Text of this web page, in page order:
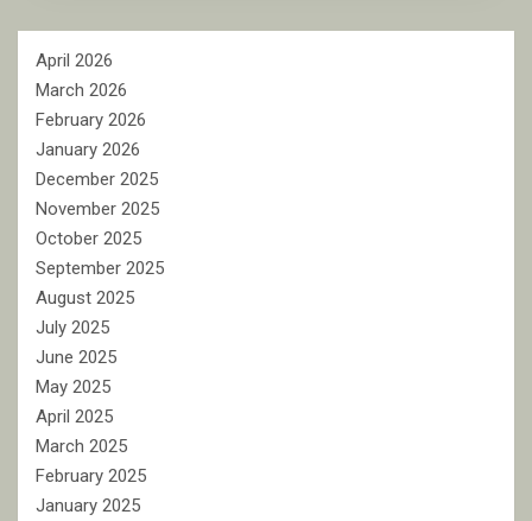
April 2026
March 2026
February 2026
January 2026
December 2025
November 2025
October 2025
September 2025
August 2025
July 2025
June 2025
May 2025
April 2025
March 2025
February 2025
January 2025